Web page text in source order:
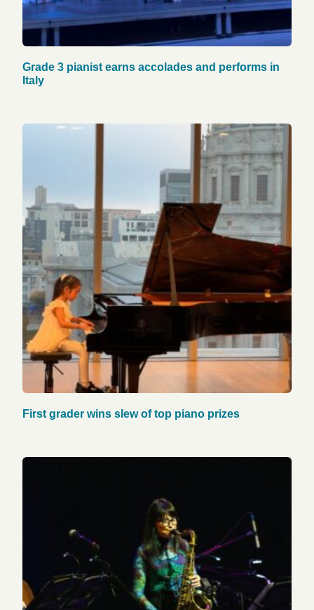
Grade 3 pianist earns accolades and performs in
Italy
First grader wins slew of top piano prizes